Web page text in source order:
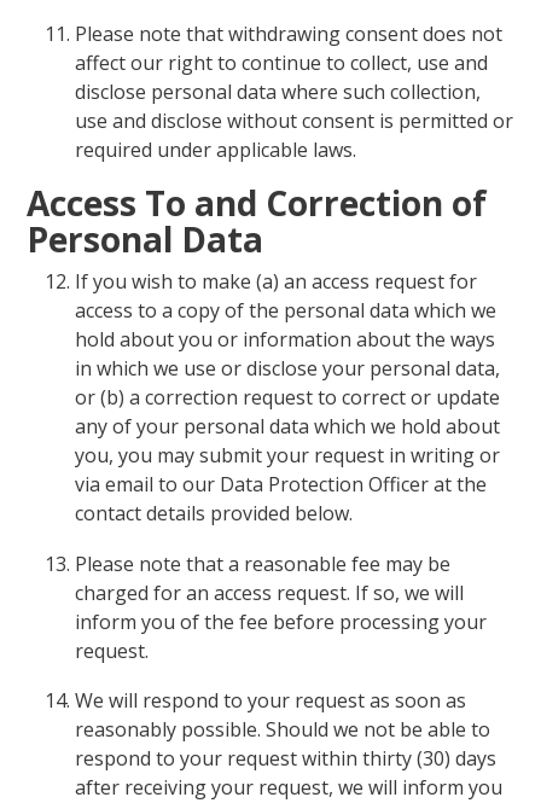
Please note that withdrawing consent does not
affect our right to continue to collect, use and
disclose personal data where such collection,
use and disclose without consent is permitted or
required under applicable laws.
Access To and Correction of
Personal Data
If you wish to make (a) an access request for
access to a copy of the personal data which we
hold about you or information about the ways
in which we use or disclose your personal data,
or (b) a correction request to correct or update
any of your personal data which we hold about
you, you may submit your request in writing or
via email to our Data Protection Officer at the
contact details provided below.
Please note that a reasonable fee may be
charged for an access request. If so, we will
inform you of the fee before processing your
request.
We will respond to your request as soon as
reasonably possible. Should we not be able to
respond to your request within thirty (30) days
after receiving your request, we will inform you